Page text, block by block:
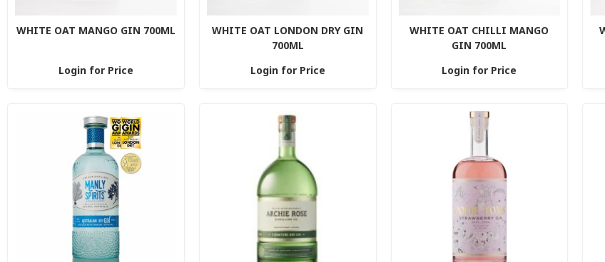
WHITE OAT MANGO GIN 700ML
Login for Price
WHITE OAT LONDON DRY GIN
700ML
Login for Price
WHITE OAT CHILLI MANGO
GIN 700ML
Login for Price